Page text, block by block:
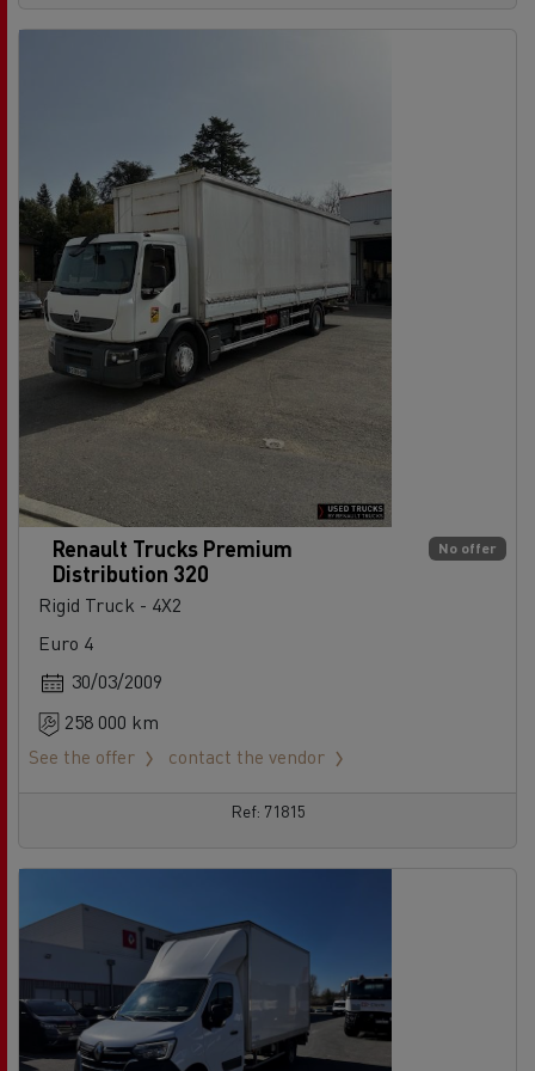
No offer
Renault Trucks Premium
Distribution 320
Rigid Truck - 4X2
Euro 4
30/03/2009
258 000 km
See the offer
contact the vendor
Ref: 71815